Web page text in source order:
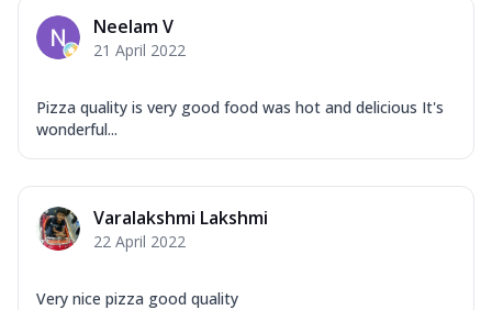
Neelam V
21 April 2022
Pizza quality is very good food was hot and delicious It's
wonderful...
Varalakshmi Lakshmi
22 April 2022
Very nice pizza good quality